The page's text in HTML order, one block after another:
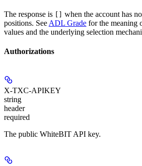
The response is
when the account has
positions. See ADL Grade for the meaning
values and the underlying selection
Authorizations
X-TXC-APIKEY
string
header
required
The public WhiteBIT API key.